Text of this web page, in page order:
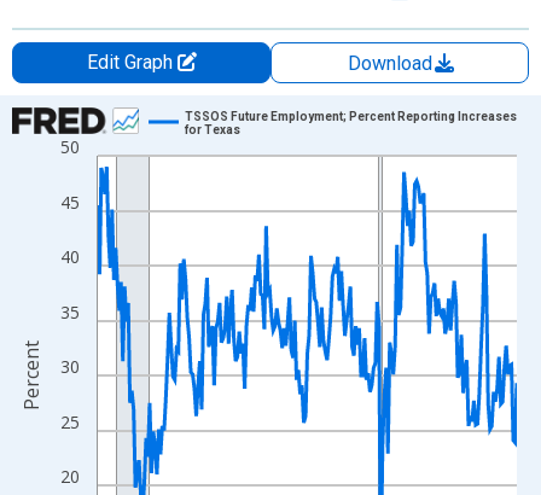
Edit Graph
Download
Chart
Line chart with 235 data points.
View as data table, Chart
The chart has 1 X axis displaying xAxis. Data ranges from
The chart has 2 Y axes displaying Percent and yAxisRight.
20
25
30
35
40
45
50
TSSOS Future Employment; Percent Reporting Increases
for Texas
Percent